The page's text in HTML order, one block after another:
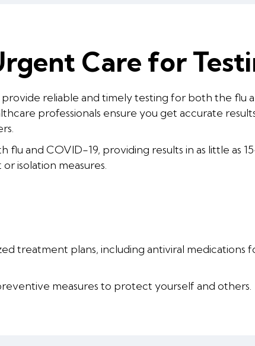
Care for
reliable and timely testing for both the flu
professionals ensure you get accurate
and COVID-19, providing results in as little as
isolation measures.
treatment plans, including antiviral medications
measures to protect yourself and others.